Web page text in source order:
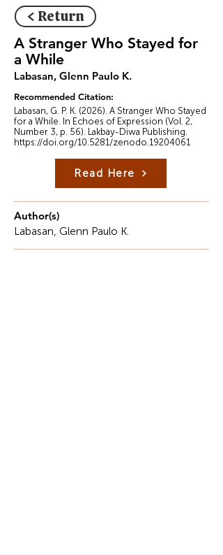
< Return
A Stranger Who Stayed for
a While
Labasan, Glenn Paulo K.
Recommended Citation:
Labasan, G. P. K. (2026). A Stranger Who Stayed
for a While. In Echoes of Expression (Vol. 2,
Number 3, p. 56). Lakbay-Diwa Publishing.
https://doi.org/10.5281/zenodo.19204061
Read Here
Author(s)
Labasan, Glenn Paulo K.